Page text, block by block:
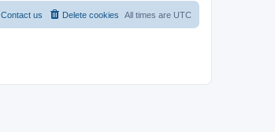
All times are UTC
Delete cookies
Contact us